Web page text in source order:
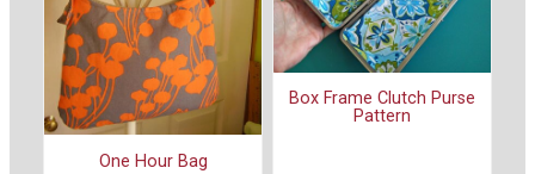
One Hour Bag
Box Frame Clutch Purse
Pattern